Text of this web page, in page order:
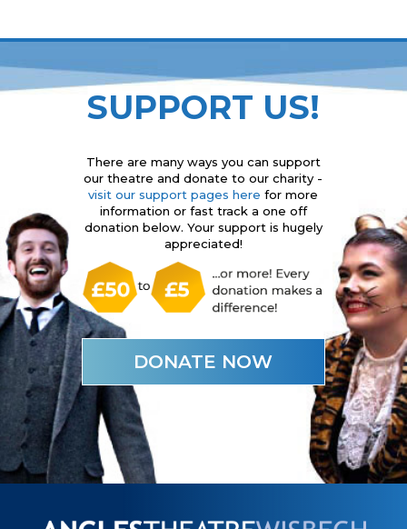
SUPPORT US!
There are many ways you can support
our theatre and donate to our charity -
visit our support pages here for more
information or fast track a one off
donation below. Your support is hugely
appreciated!
DONATE NOW